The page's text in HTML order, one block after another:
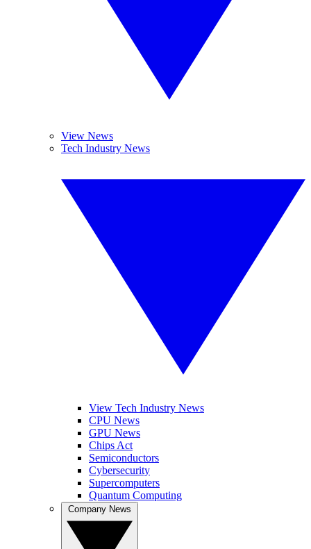
View News
Tech Industry News
View Tech Industry News
CPU News
GPU News
Chips Act
Semiconductors
Cybersecurity
Supercomputers
Quantum Computing